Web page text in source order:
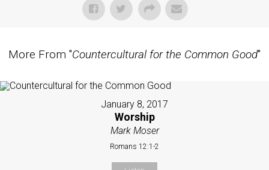
More From "Countercultural for the Common Good"
January 8, 2017
Worship
Mark Moser
Romans 12:1-2